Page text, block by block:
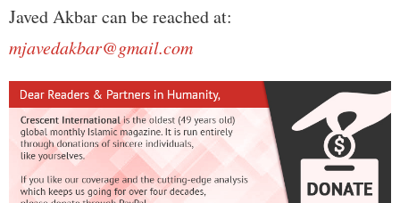
Javed Akbar can be reached at:
mjavedakbar@gmail.com